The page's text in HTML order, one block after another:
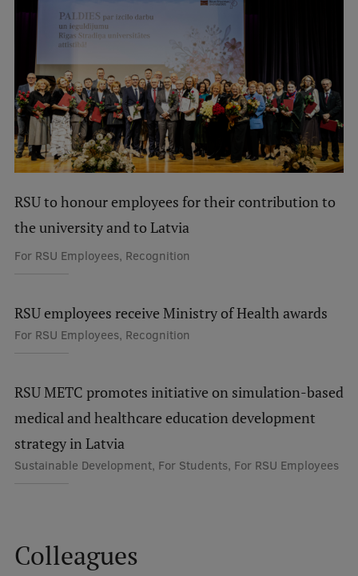
Undergraduate Programmes
Postgraduate Study Programmes
Doctoral Studies
Graduate Medical Training
Admissions
Your Start in Riga
Why choose RSU?
Medizinstudium an der RSU
International Student Ambassadors
About Us
Student life
Faculties
Structure
RSU to honour employees for their contribution to
the university and to Latvia
For RSU Employees, Recognition
RSU employees receive Ministry of Health awards
For RSU Employees, Recognition
RSU METC promotes initiative on simulation-based
medical and healthcare education development
strategy in Latvia
Sustainable Development, For Students, For RSU Employees
Colleagues